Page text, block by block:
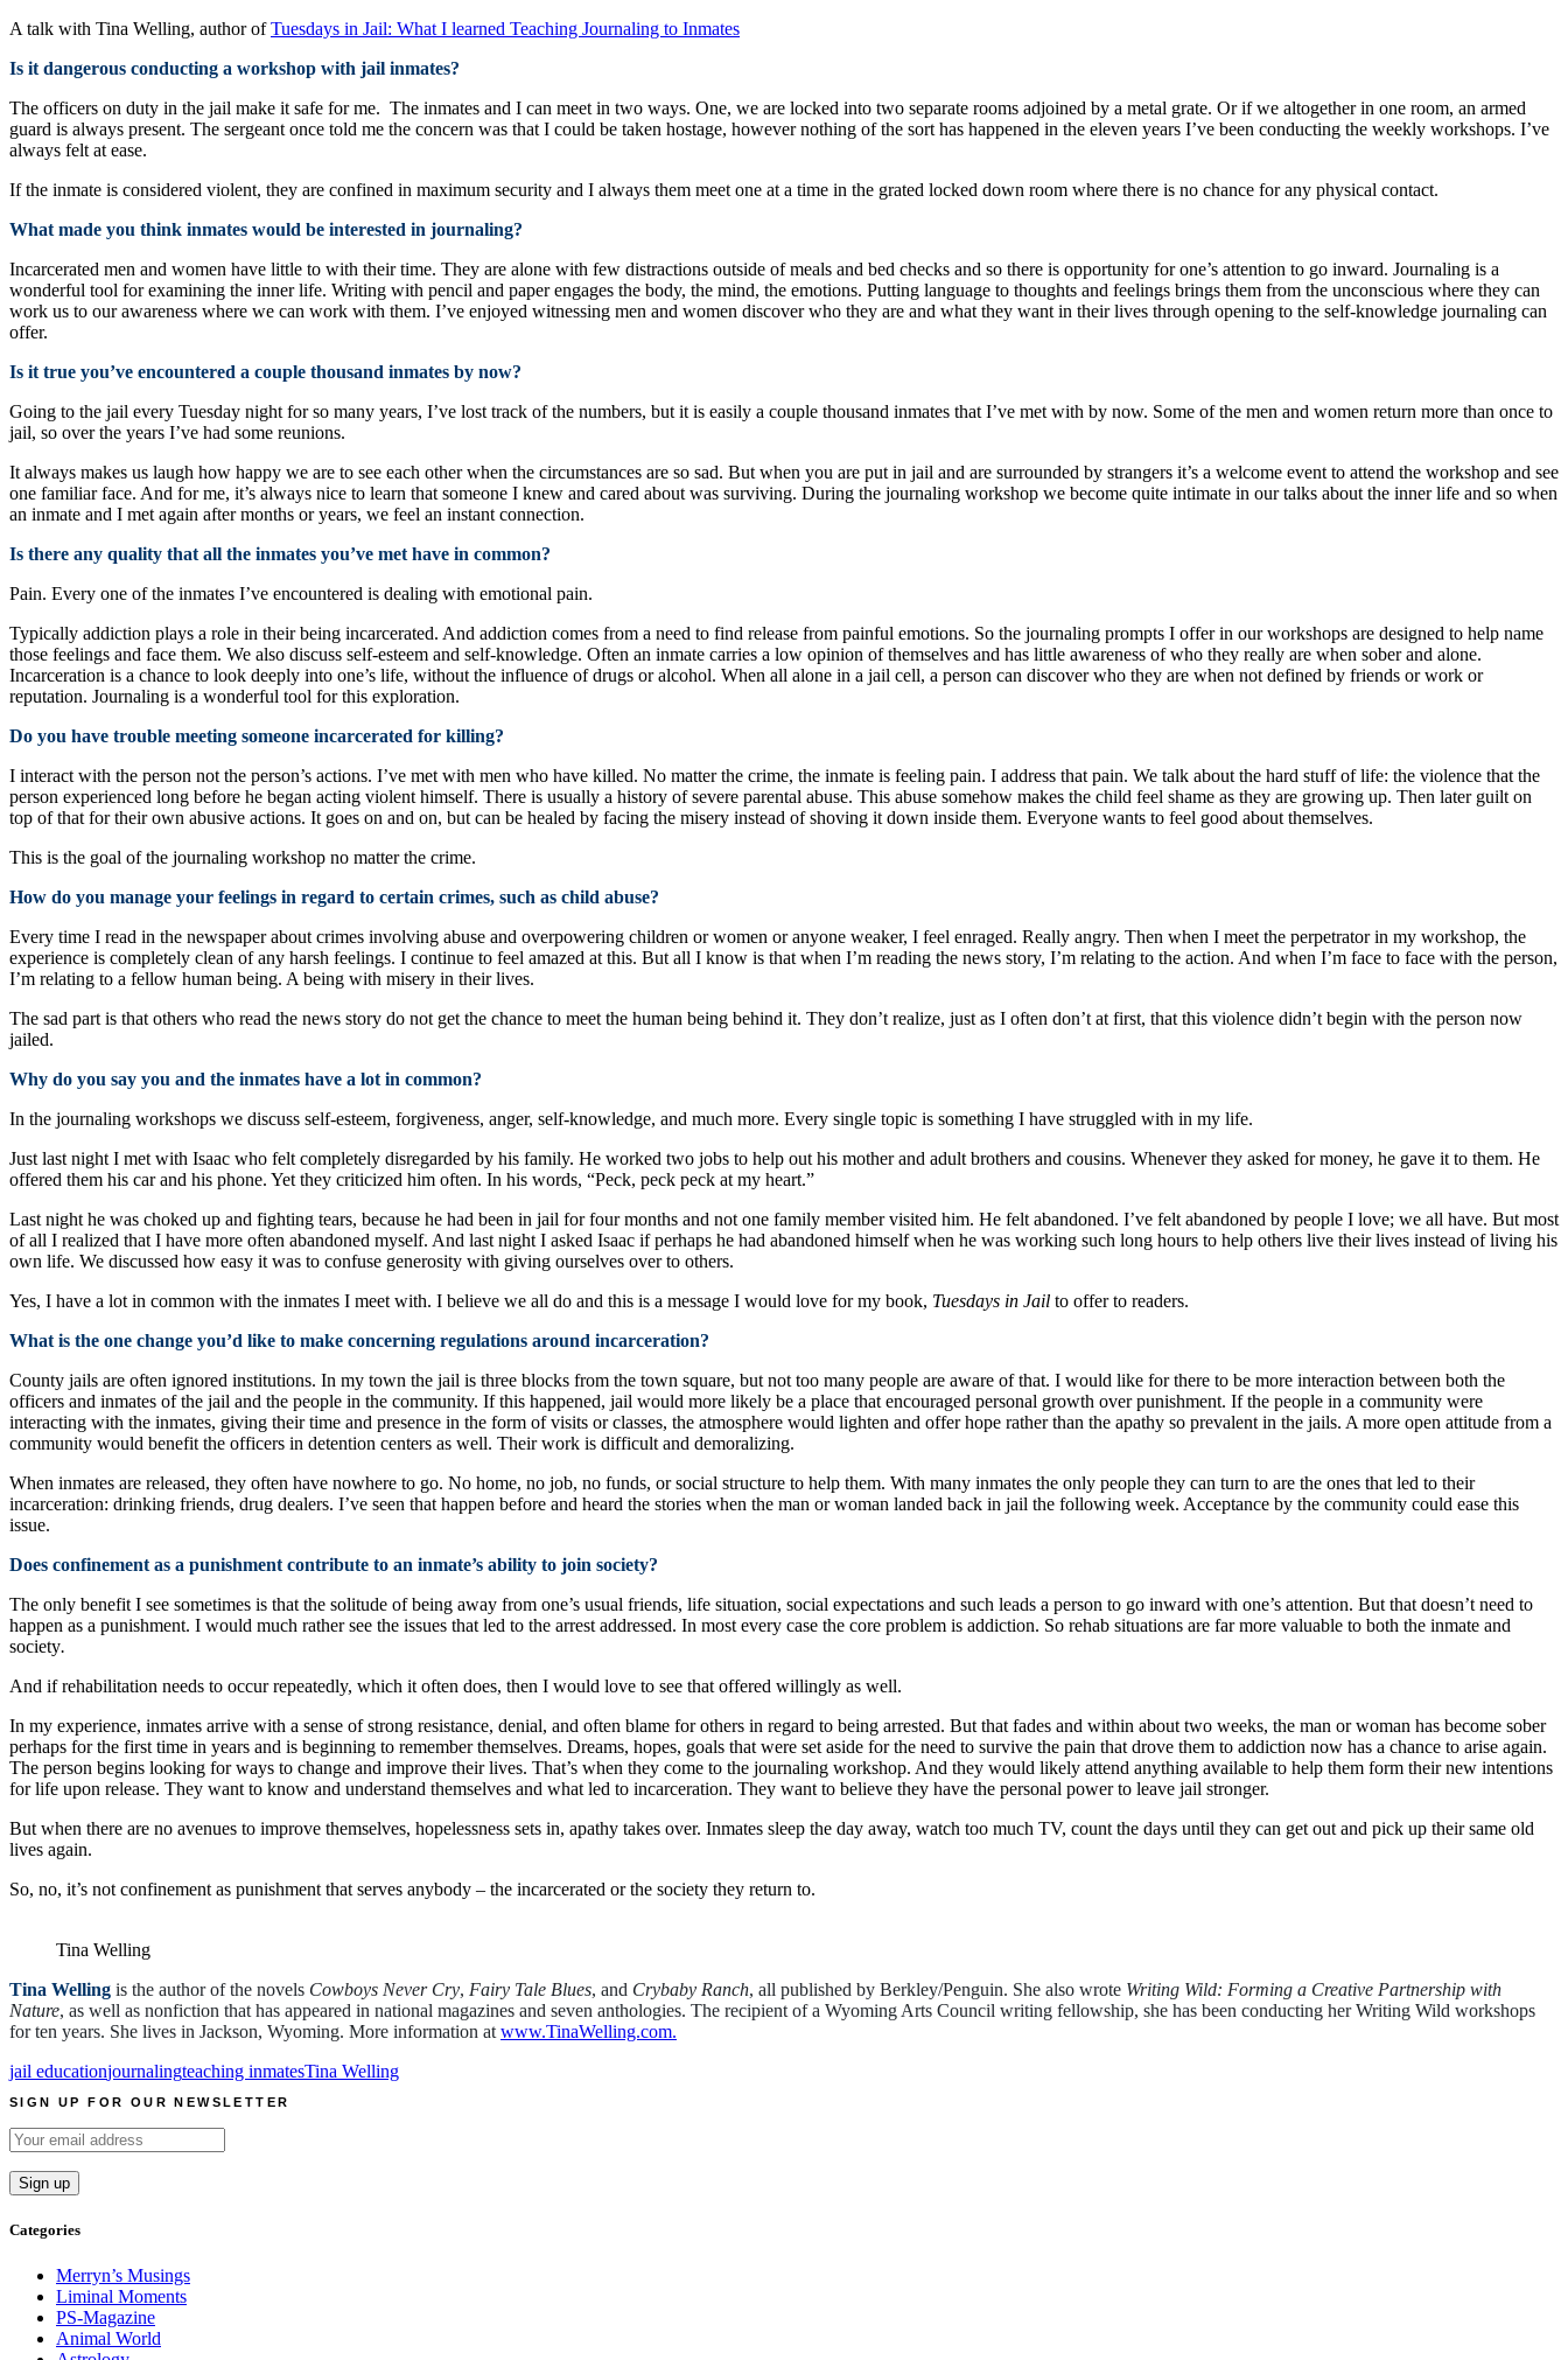
A talk with Tina Welling, author ofTuesdays in Jail: What I learned Teaching Journaling to Inmates
Is it dangerous conducting a workshop with jail inmates?
The officers on duty in the jail make it safe for me. The inmates and I can meet in two ways. One, we are locked into two separate rooms adjoined by a metal grate. Or if we altogether in one room, an armed
guard is always present. The sergeant once told me the concern was that I could be taken hostage, however nothing of the sort has happened in the eleven years I’ve been conducting the weekly workshops. I’ve
always felt at ease.
If the inmate is considered violent, they are confined in maximum security and I always them meet one at a time in the grated locked down room where there is no chance for any physical contact.
What made you think inmates would be interested in journaling?
Incarcerated men and women have little to with their time. They are alone with few distractions outside of meals and bed checks and so there is opportunity for one’s attention to go inward. Journaling is a
wonderful tool for examining the inner life. Writing with pencil and paper engages the body, the mind, the emotions. Putting language to thoughts and feelings brings them from the unconscious where they can
work us to our awareness where we can work with them. I’ve enjoyed witnessing men and women discover who they are and what they want in their lives through opening to the self-knowledge journaling can
offer.
Is it true you’ve encountered a couple thousand inmates by now?
Going to the jail every Tuesday night for so many years, I’ve lost track of the numbers, but it is easily a couple thousand inmates that I’ve met with by now. Some of the men and women return more than once to
jail, so over the years I’ve had some reunions.
It always makes us laugh how happy we are to see each other when the circumstances are so sad. But when you are put in jail and are surrounded by strangers it’s a welcome event to attend the workshop and see
one familiar face. And for me, it’s always nice to learn that someone I knew and cared about was surviving. During the journaling workshop we become quite intimate in our talks about the inner life and so when
an inmate and I met again after months or years, we feel an instant connection.
Is there any quality that all the inmates you’ve met have in common?
Pain. Every one of the inmates I’ve encountered is dealing with emotional pain.
Typically addiction plays a role in their being incarcerated. And addiction comes from a need to find release from painful emotions. So the journaling prompts I offer in our workshops are designed to help name
those feelings and face them. We also discuss self-esteem and self-knowledge. Often an inmate carries a low opinion of themselves and has little awareness of who they really are when sober and alone.
Incarceration is a chance to look deeply into one’s life, without the influence of drugs or alcohol. When all alone in a jail cell, a person can discover who they are when not defined by friends or work or
reputation. Journaling is a wonderful tool for this exploration.
Do you have trouble meeting someone incarcerated for killing?
I interact with the person not the person’s actions. I’ve met with men who have killed. No matter the crime, the inmate is feeling pain. I address that pain. We talk about the hard stuff of life: the violence that the
person experienced long before he began acting violent himself. There is usually a history of severe parental abuse. This abuse somehow makes the child feel shame as they are growing up. Then later guilt on
top of that for their own abusive actions. It goes on and on, but can be healed by facing the misery instead of shoving it down inside them. Everyone wants to feel good about themselves.
This is the goal of the journaling workshop no matter the crime.
How do you manage your feelings in regard to certain crimes, such as child abuse?
Every time I read in the newspaper about crimes involving abuse and overpowering children or women or anyone weaker, I feel enraged. Really angry. Then when I meet the perpetrator in my workshop, the
experience is completely clean of any harsh feelings. I continue to feel amazed at this. But all I know is that when I’m reading the news story, I’m relating to the action. And when I’m face to face with the person,
I’m relating to a fellow human being. A being with misery in their lives.
The sad part is that others who read the news story do not get the chance to meet the human being behind it. They don’t realize, just as I often don’t at first, that this violence didn’t begin with the person now
jailed.
Why do you say you and the inmates have a lot in common?
In the journaling workshops we discuss self-esteem, forgiveness, anger, self-knowledge, and much more. Every single topic is something I have struggled with in my life.
Just last night I met with Isaac who felt completely disregarded by his family. He worked two jobs to help out his mother and adult brothers and cousins. Whenever they asked for money, he gave it to them. He
offered them his car and his phone. Yet they criticized him often. In his words, “Peck, peck peck at my heart.”
Last night he was choked up and fighting tears, because he had been in jail for four months and not one family member visited him. He felt abandoned. I’ve felt abandoned by people I love; we all have. But most
of all I realized that I have more often abandoned myself. And last night I asked Isaac if perhaps he had abandoned himself when he was working such long hours to help others live their lives instead of living his
own life. We discussed how easy it was to confuse generosity with giving ourselves over to others.
Yes, I have a lot in common with the inmates I meet with. I believe we all do and this is a message I would love for my book, Tuesdays in Jail to offer to readers.
What is the one change you’d like to make concerning regulations around incarceration?
County jails are often ignored institutions. In my town the jail is three blocks from the town square, but not too many people are aware of that. I would like for there to be more interaction between both the
officers and inmates of the jail and the people in the community. If this happened, jail would more likely be a place that encouraged personal growth over punishment. If the people in a community were
interacting with the inmates, giving their time and presence in the form of visits or classes, the atmosphere would lighten and offer hope rather than the apathy so prevalent in the jails. A more open attitude from a
community would benefit the officers in detention centers as well. Their work is difficult and demoralizing.
When inmates are released, they often have nowhere to go. No home, no job, no funds, or social structure to help them. With many inmates the only people they can turn to are the ones that led to their
incarceration: drinking friends, drug dealers. I’ve seen that happen before and heard the stories when the man or woman landed back in jail the following week. Acceptance by the community could ease this
issue.
Does confinement as a punishment contribute to an inmate’s ability to join society?
The only benefit I see sometimes is that the solitude of being away from one’s usual friends, life situation, social expectations and such leads a person to go inward with one’s attention. But that doesn’t need to
happen as a punishment. I would much rather see the issues that led to the arrest addressed. In most every case the core problem is addiction. So rehab situations are far more valuable to both the inmate and
society.
And if rehabilitation needs to occur repeatedly, which it often does, then I would love to see that offered willingly as well.
In my experience, inmates arrive with a sense of strong resistance, denial, and often blame for others in regard to being arrested. But that fades and within about two weeks, the man or woman has become sober
perhaps for the first time in years and is beginning to remember themselves. Dreams, hopes, goals that were set aside for the need to survive the pain that drove them to addiction now has a chance to arise again.
The person begins looking for ways to change and improve their lives. That’s when they come to the journaling workshop. And they would likely attend anything available to help them form their new intentions
for life upon release. They want to know and understand themselves and what led to incarceration. They want to believe they have the personal power to leave jail stronger.
But when there are no avenues to improve themselves, hopelessness sets in, apathy takes over. Inmates sleep the day away, watch too much TV, count the days until they can get out and pick up their same old
lives again.
So, no, it’s not confinement as punishment that serves anybody – the incarcerated or the society they return to.
Tina Welling
Tina Welling is the author of the novels Cowboys Never Cry, Fairy Tale Blues, and Crybaby Ranch, all published by Berkley/Penguin. She also wrote Writing Wild: Forming a Creative Partnership with
Nature, as well as nonfiction that has appeared in national magazines and seven anthologies. The recipient of a Wyoming Arts Council writing fellowship, she has been conducting her Writing Wild workshops
for ten years. She lives in Jackson, Wyoming. More information at www.TinaWelling.com.
jail educationjournalingteaching inmatesTina Welling
SIGN UP FOR OUR NEWSLETTER
Categories
Merryn’s Musings
Liminal Moments
PS-Magazine
Animal World